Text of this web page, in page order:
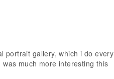
portrait gallery, which i do every
much more interesting this